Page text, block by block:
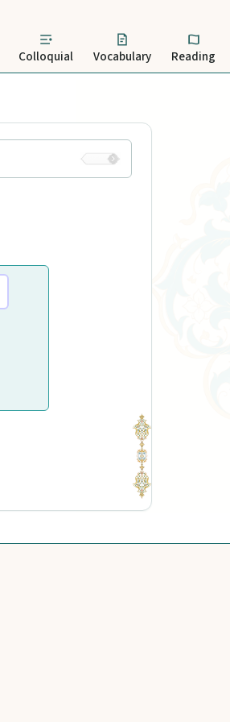
Colloquial Vocabulary Reading